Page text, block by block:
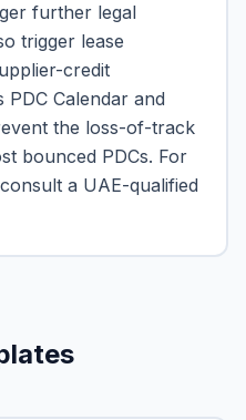
further legal
trigger lease
credit
PDC Calendar and
the loss-of-track
bounced PDCs. For
a UAE-qualified